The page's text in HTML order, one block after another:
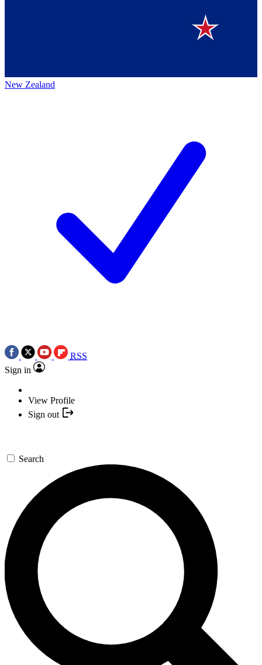
New Zealand
RSS
Sign in
View Profile
Sign out
Search